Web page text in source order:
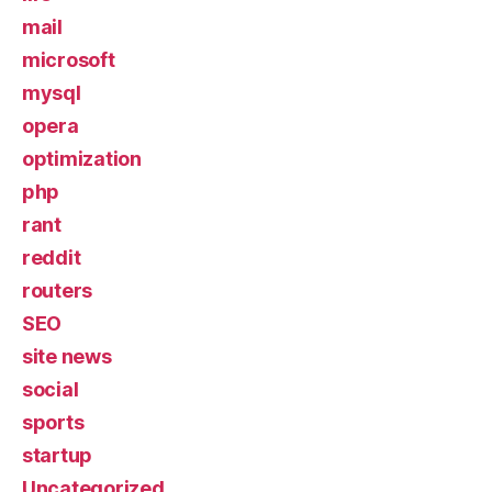
mail
microsoft
mysql
opera
optimization
php
rant
reddit
routers
SEO
site news
social
sports
startup